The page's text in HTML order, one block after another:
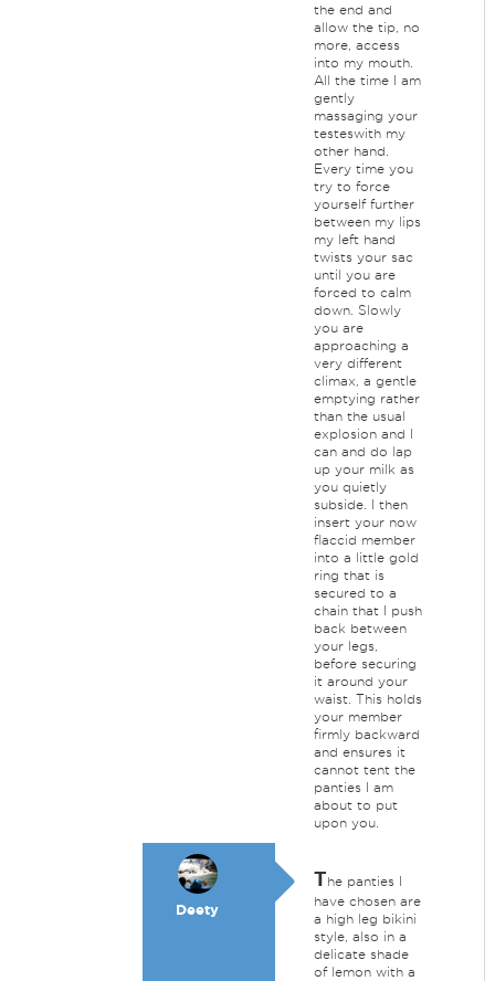
the end and
allow the tip, no
more, access
into my mouth.
All the time I am
gently
massaging your
testeswith my
other hand.
Every time you
try to force
yourself further
between my lips
my left hand
twists your sac
until you are
forced to calm
down. Slowly
you are
approaching a
very different
climax, a gentle
emptying rather
than the usual
explosion and I
can and do lap
up your milk as
you quietly
subside. I then
insert your now
flaccid member
into a little gold
ring that is
secured to a
chain that I push
back between
your legs,
before securing
it around your
waist. This holds
your member
firmly backward
and ensures it
cannot tent the
panties I am
about to put
upon you.
Deety
The panties I
have chosen are
a high leg bikini
style, also in a
delicate shade
of lemon with a